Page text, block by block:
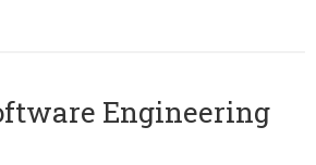
Engineering